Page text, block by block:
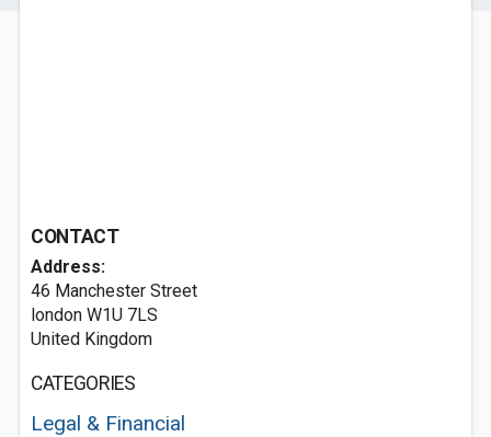
CONTACT
Address:
46 Manchester Street
london W1U 7LS
United Kingdom
CATEGORIES
Legal & Financial